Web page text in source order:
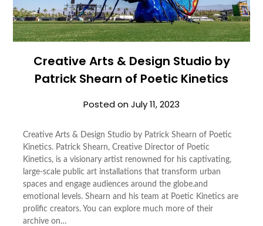
Creative Arts & Design Studio by
Patrick Shearn of Poetic Kinetics
Posted onJuly 11, 2023
Creative Arts & Design Studio by Patrick Shearn of Poetic
Kinetics. Patrick Shearn, Creative Director of Poetic
Kinetics, is a visionary artist renowned for his captivating,
large-scale public art installations that transform urban
spaces and engage audiences around the globe.and
emotional levels. Shearn and his team at Poetic Kinetics are
prolific creators. You can explore much more of their
archive on…